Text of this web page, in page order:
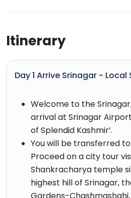
Itinerary
Day 1 Arrive Srinagar -
Welcome to the
arrival at Srinagar
of Splendid Kashmir’.
You will be transferred
Proceed on a city tour
Shankracharya temple
highest hill of Srinagar,
Gardens-